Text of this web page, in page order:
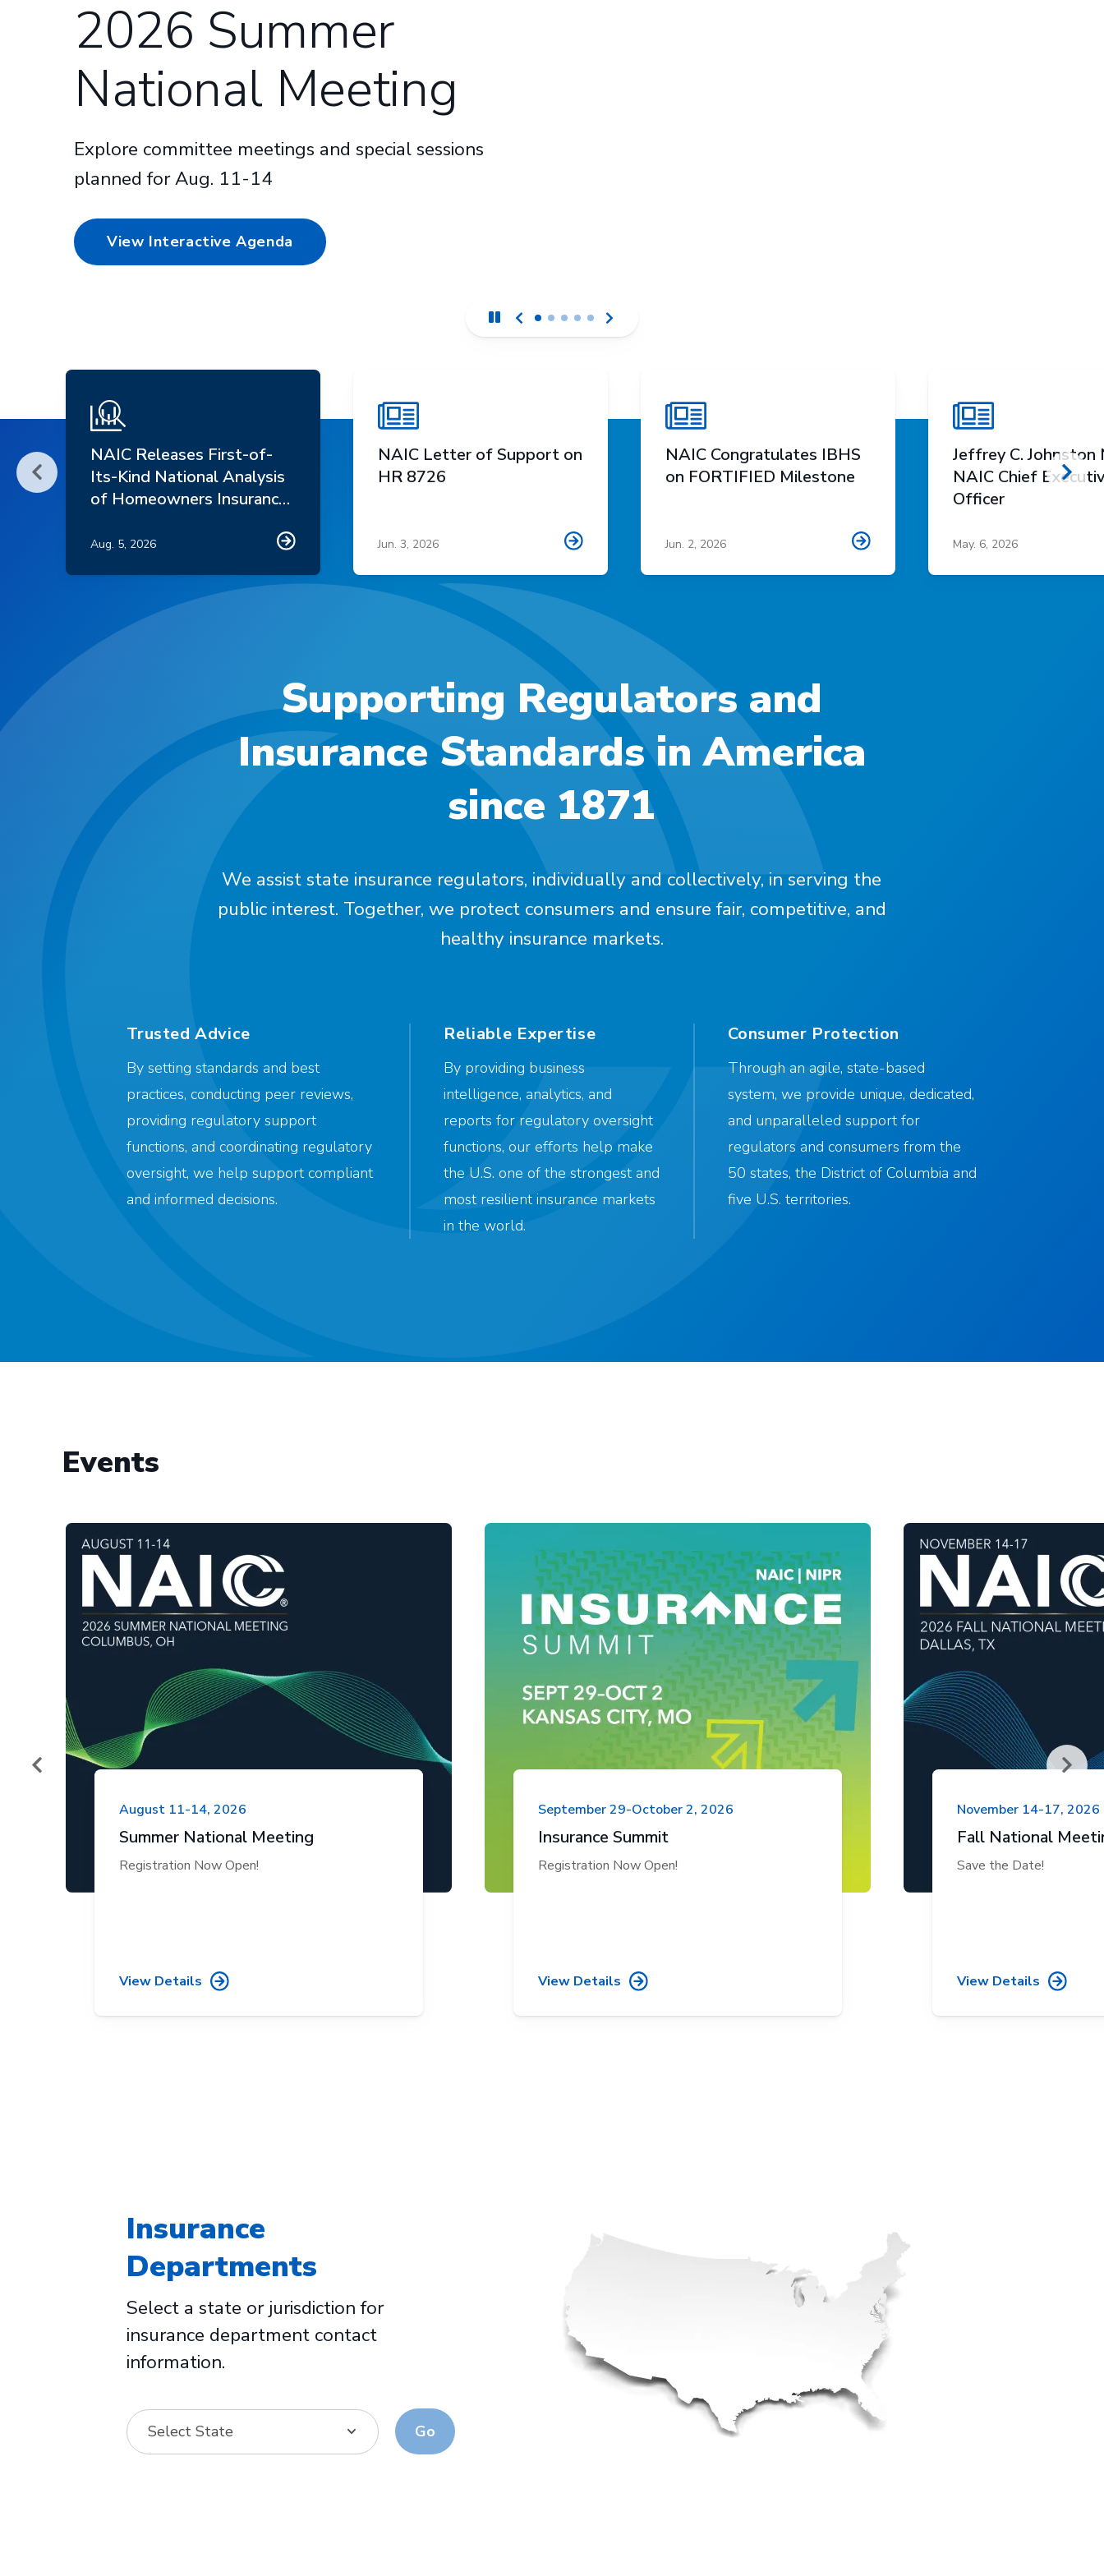
2026 Summer
National Meeting
Explore committee meetings and special sessions
planned for Aug. 11-14
View Interactive Agenda
Scroll Left
NAIC Releases First-of-
Its-Kind National Analysis
of Homeowners Insurance
Aug. 5, 2026
NAIC Letter of Support on
HR 8726
Jun. 3, 2026
NAIC Congratulates IBHS
on FORTIFIED Milestone
Jun. 2, 2026
Jeffrey C. Johnston
NAIC Chief
Officer
May. 6, 2026
Supporting Regulators and
Insurance Standards in America
since 1871
We assist state insurance regulators, individually and collectively, in serving the
public interest. Together, we protect consumers and ensure fair, competitive, and
healthy insurance markets.
Trusted Advice
By setting standards and best
practices, conducting peer reviews,
providing regulatory support
functions, and coordinating regulatory
oversight, we help support compliant
and informed decisions.
Reliable Expertise
By providing business
intelligence, analytics, and
reports for regulatory oversight
functions, our efforts help make
the U.S. one of the strongest and
most resilient insurance markets
in the world.
Consumer Protection
Through an agile, state-based
system, we provide unique, dedicated,
and unparalleled support for
regulators and consumers from the
50 states, the District of Columbia and
five U.S. territories.
Events
August 11-14, 2026
Summer National Meeting
Registration Now Open!
View Details
September 29-October 2, 2026
Insurance Summit
Registration Now Open!
View Details
November 14-17, 2026
Fall National
Save the Date!
View Details
Insurance
Departments
Select a state or jurisdiction for
insurance department contact
information.
Select State Go